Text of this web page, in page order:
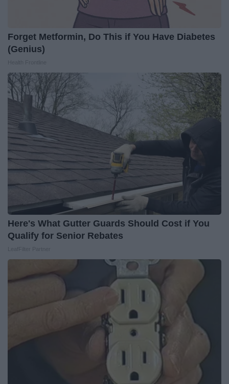
Forget Metformin, Do This if You Have Diabetes
(Genius)
Here's What Gutter Guards Should Cost if You
Qualify for Senior Rebates